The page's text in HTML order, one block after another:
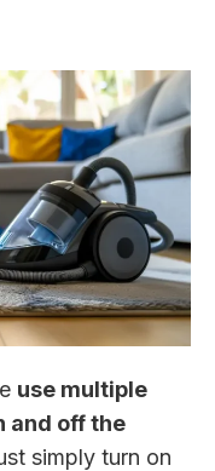
use multiple
and off the
simply turn on